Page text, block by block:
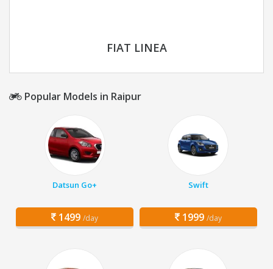
FIAT LINEA
Popular Models in Raipur
Datsun Go+
1499 /day
Swift
1999 /day